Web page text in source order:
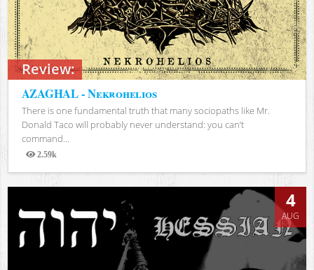
Review:
AZAGHAL - Nekrohelios
There is one fundamental truth that many sociopaths like Mr.
Donald Taco will probably never understand: you can’t
command...
2.59k
Views
4
AUG